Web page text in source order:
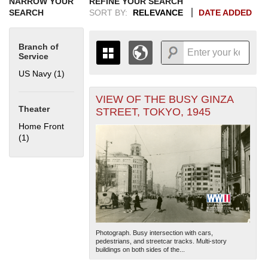
SEARCH
Branch of
Service
US Navy (1)
Theater
Home Front
(1)
SORT BY:
RELEVANCE DATE ADDED
THE MAP ONLY DISPLAYS
RECORDS THAT HAVE
GEOGRAPHIC INFORMATION.
SWITCH TO THE
TO SEE
ALL RECORDS.
1935
1936
1937
1938
1939
1940
1941
1942
1943
1944
1945
1946
1947
1948
1949
1950
1951
1952
1953
1954
1955
+
-
VIEW OF THE BUSY GINZA
STREET, TOKYO, 1945
Photograph. Busy intersection with cars,
pedestrians, and streetcar tracks. Multi-story
buildings on both sides of the...